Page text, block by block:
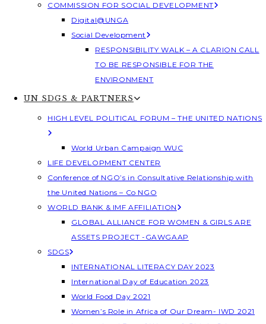
COMMISSION FOR SOCIAL DEVELOPMENT
Digital@UNGA
Social Development
RESPONSIBILITY WALK – A CLARION CALL
TO BE RESPONSIBLE FOR THE
ENVIRONMENT
UN SDGS & PARTNERS
HIGH LEVEL POLITICAL FORUM – THE UNITED NATIONS
World Urban Campaign WUC
LIFE DEVELOPMENT CENTER
Conference of NGO’s in Consultative Relationship with
the United Nations – Co NGO
WORLD BANK & IMF AFFILIATION
GLOBAL ALLIANCE FOR WOMEN & GIRLS ARE
ASSETS PROJECT -GAWGAAP
SDGS
INTERNATIONAL LITERACY DAY 2023
International Day of Education 2023
World Food Day 2021
Women’s Role in Africa of Our Dream- IWD 2021